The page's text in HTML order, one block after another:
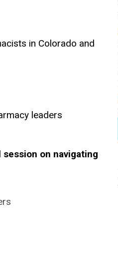
in Colorado and
leaders
on navigating